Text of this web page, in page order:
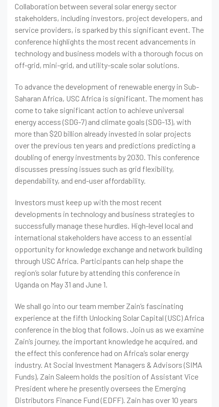
Collaboration between several solar energy sector
stakeholders, including investors, project developers, and
service providers, is sparked by this significant event. The
conference highlights the most recent advancements in
technology and business models with a thorough focus on
off-grid, mini-grid, and utility-scale solar solutions.
To advance the development of renewable energy in Sub-
Saharan Africa, USC Africa is significant. The moment has
come to take significant action to achieve universal
energy access (SDG-7) and climate goals (SDG-13), with
more than $20 billion already invested in solar projects
over the previous ten years and predictions predicting a
doubling of energy investments by 2030. This conference
discusses pressing issues such as grid flexibility,
dependability, and end-user affordability.
Investors must keep up with the most recent
developments in technology and business strategies to
successfully manage these hurdles. High-level local and
international stakeholders have access to an essential
opportunity for knowledge exchange and network building
through USC Africa. Participants can help shape the
region’s solar future by attending this conference in
Uganda on May 31 and June 1.
We shall go into our team member Zain’s fascinating
experience at the fifth Unlocking Solar Capital (USC) Africa
conference in the blog that follows. Join us as we examine
Zain’s journey, the important knowledge he acquired, and
the effect this conference had on Africa’s solar energy
industry. At Social Investment Managers & Advisors (SIMA
Funds), Zain Saleem holds the position of Assistant Vice
President where he presently oversees the Emerging
Distributors Finance Fund (EDFF). Zain has over 10 years